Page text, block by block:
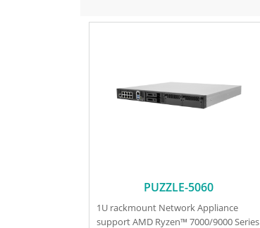
PUZZLE-5060
1U rackmount Network Appliance
support AMD Ryzen™ 7000/9000 Series